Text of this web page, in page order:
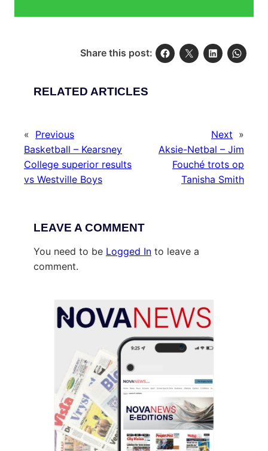
Share this post:
RELATED ARTICLES
« Previous
Basketball – Kearsney
College superior results
vs Westville Boys
Next »
Aksie-Netbal – Jim
Fouché trots op
Tanisha Smith
LEAVE A COMMENT
You need to be Logged In to leave a
comment.